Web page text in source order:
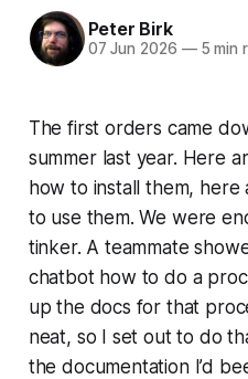
Peter Birk
07 Jun 2026 —5 min
The first orders came
summer last year. Here
how to install them, here
to use them. We were
tinker. A teammate
chatbot how to do a
up the docs for that
neat, so I set out to do
the documentation I’d